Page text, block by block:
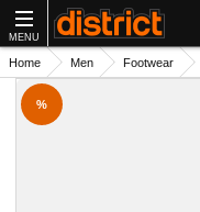
MENU
Home Men Footwear
%